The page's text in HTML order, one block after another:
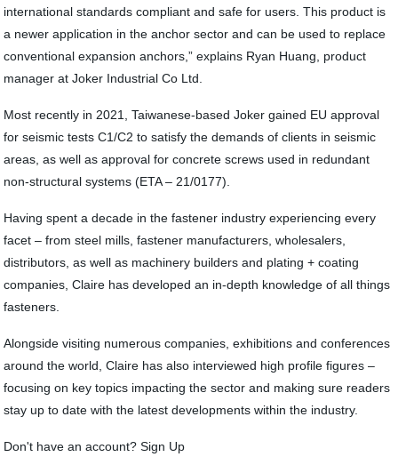
international standards compliant and safe for users. This product is
a newer application in the anchor sector and can be used to replace
conventional expansion anchors,” explains Ryan Huang, product
manager at Joker Industrial Co Ltd.
Most recently in 2021, Taiwanese-based Joker gained EU approval
for seismic tests C1/C2 to satisfy the demands of clients in seismic
areas, as well as approval for concrete screws used in redundant
non-structural systems (ETA – 21/0177).
Having spent a decade in the fastener industry experiencing every
facet – from steel mills, fastener manufacturers, wholesalers,
distributors, as well as machinery builders and plating + coating
companies, Claire has developed an in-depth knowledge of all things
fasteners.
Alongside visiting numerous companies, exhibitions and conferences
around the world, Claire has also interviewed high profile figures –
focusing on key topics impacting the sector and making sure readers
stay up to date with the latest developments within the industry.
Don't have an account? Sign Up